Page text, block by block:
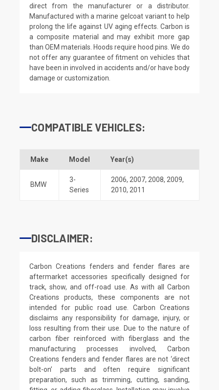
direct from the manufacturer or a distributor.
Manufactured with a marine gelcoat variant to help
prolong the life against UV aging effects. Carbon is
a composite material and may exhibit more gap
than OEM materials. Hoods require hood pins. We do
not offer any guarantee of fitment on vehicles that
have been in involved in accidents and/or have body
damage or customization.
COMPATIBLE VEHICLES:
Make Model Year(s)
BMW
3-
Series
2006, 2007, 2008, 2009,
2010, 2011
DISCLAIMER:
Carbon Creations fenders and fender flares are
aftermarket accessories specifically designed for
track, show, and off-road use. As with all Carbon
Creations products, these components are not
intended for public road use. Carbon Creations
disclaims any responsibility for damage, injury, or
loss resulting from their use. Due to the nature of
carbon fiber reinforced with fiberglass and the
manufacturing processes involved, Carbon
Creations fenders and fender flares are not ‘direct
bolt-on’ parts and often require significant
preparation, such as trimming, cutting, sanding,